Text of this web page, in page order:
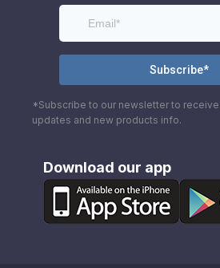
*Subscribe to our newsletter to
updates and new products info.
Download our app